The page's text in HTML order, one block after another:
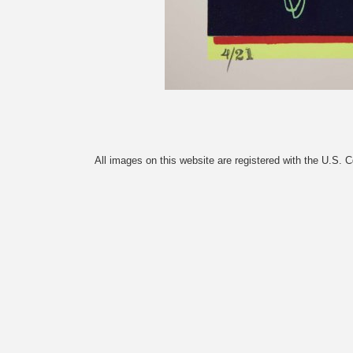
All images on this website are registered with the U.S.